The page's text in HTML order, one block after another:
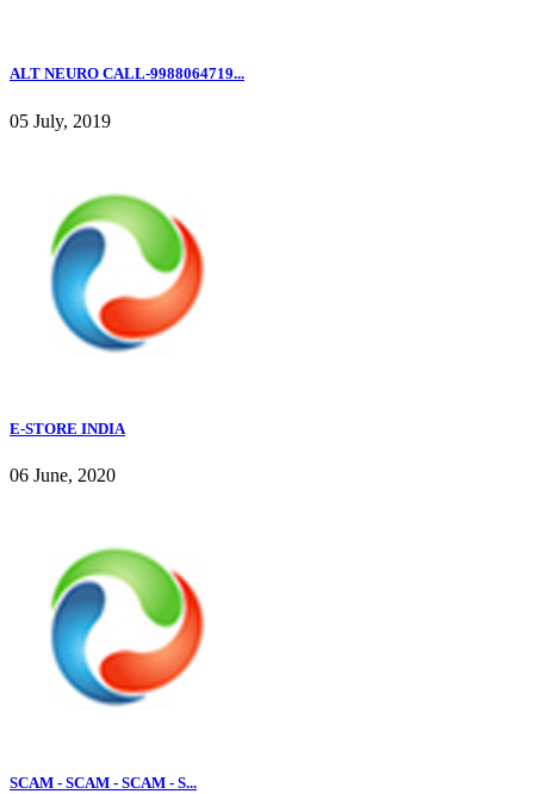
ALT NEURO CALL-9988064719...
05 July, 2019
E-STORE INDIA
06 June, 2020
SCAM - SCAM - SCAM - S...